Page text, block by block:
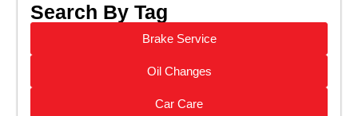
Search By Tag
Brake Service
Oil Changes
Car Care